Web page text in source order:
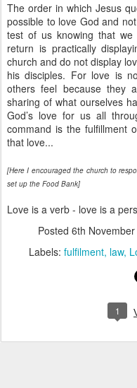
The order in which Jesus
possible to love God and
test of us knowing that
return is practically
church and do not display
his disciples. For love is
others feel because they
sharing of what ourselves
God’s love for us all
command is the fulfillment
that love...
[Here I encouraged the church to
set up the Food Bank]
Love is a verb - love is a
Posted 6th
Labels: fulfilment law
1